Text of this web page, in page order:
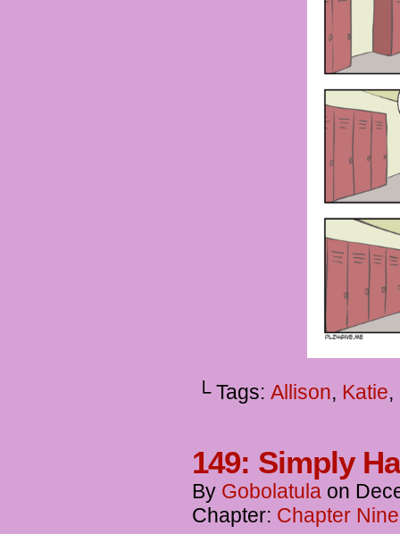
└ Tags: Allison, Katie,
149: Simply
By Gobolatula on
Chapter: Chapter